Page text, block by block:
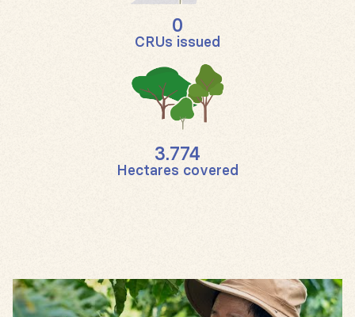
0
CRUs issued
3.774
Hectares covered